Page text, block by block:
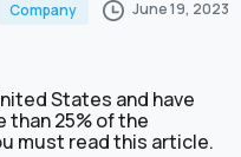
Company June 19, 2023
States and have
than 25% of the
must read this article.